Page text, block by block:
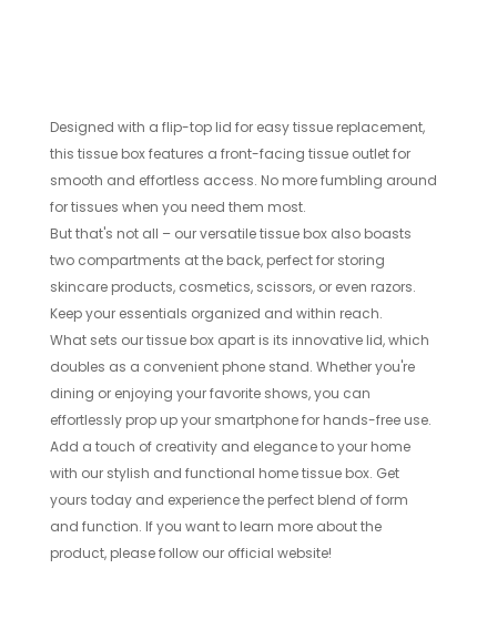
Designed with a flip-top lid for easy tissue replacement,
this tissue box features a front-facing tissue outlet for
smooth and effortless access. No more fumbling around
for tissues when you need them most.
But that's not all – our versatile tissue box also boasts
two compartments at the back, perfect for storing
skincare products, cosmetics, scissors, or even razors.
Keep your essentials organized and within reach.
What sets our tissue box apart is its innovative lid, which
doubles as a convenient phone stand. Whether you're
dining or enjoying your favorite shows, you can
effortlessly prop up your smartphone for hands-free use.
Add a touch of creativity and elegance to your home
with our stylish and functional home tissue box. Get
yours today and experience the perfect blend of form
and function. If you want to learn more about the
product, please follow our official website!